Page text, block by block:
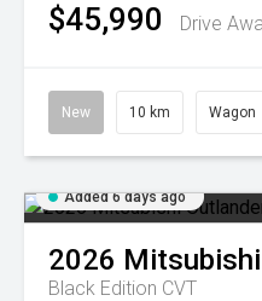
$45,990 Drive
New 10 km Wagon
Added 6 days ago
2026 Mitsubishi
Black Edition CVT